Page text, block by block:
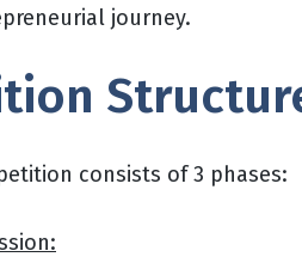
journey.
consists of 3 phases: